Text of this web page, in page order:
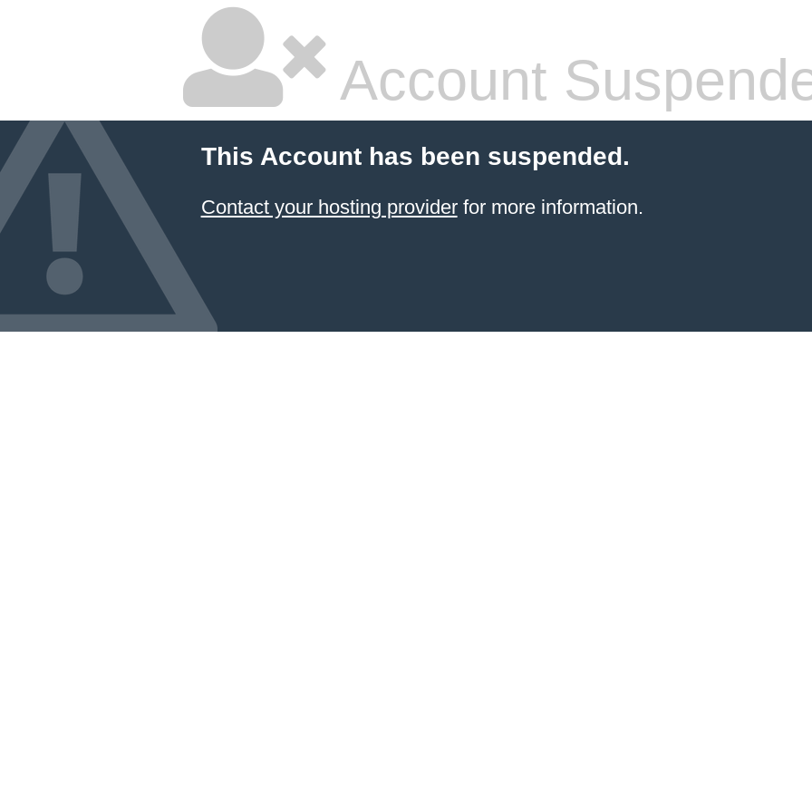
Account
This Account has been suspended.
Contact your hosting providerfor more information.